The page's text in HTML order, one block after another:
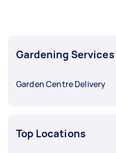
Gardening Services
Garden Centre Delivery
Top Locations